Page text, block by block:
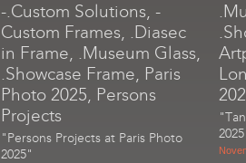
-.Custom Solutions, -
Custom Frames, .Diasec
in Frame, .Museum Glass,
.Showcase Frame, Paris
Photo 2025, Persons
Projects
"Persons Projects at Paris Photo
2025"